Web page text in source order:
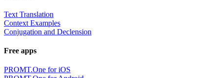
Text Translation
Context Examples
Conjugation and Declension
Free apps
PROMT.One for iOS